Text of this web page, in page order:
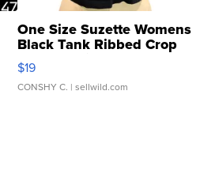
One Size Suzette Womens
Black Tank Ribbed Crop
Asymmetrical ...
$19
CONSHY C. | sellwild.com